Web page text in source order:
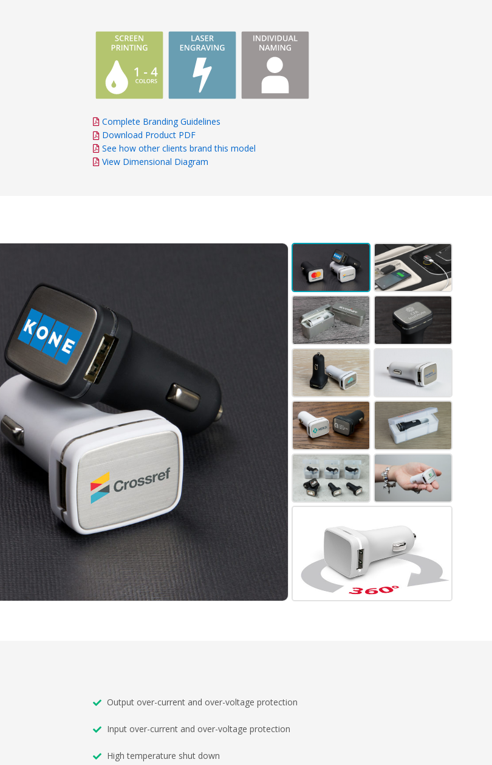
Complete Branding Guidelines
Download Product PDF
See how other clients brand this model
View Dimensional Diagram
Output over-current and over-voltage protection
Input over-current and over-voltage protection
High temperature shut down